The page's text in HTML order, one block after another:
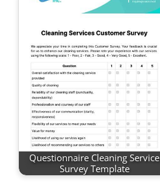
Questionnaire Cleaning Service
Survey Template